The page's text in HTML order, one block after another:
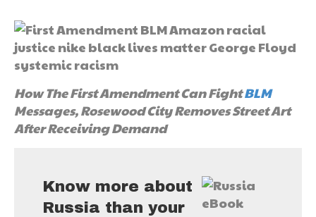
How The First Amendment Can FightBLM
Messages, Rosewood City Removes Street Art
After Receiving Demand
Know more about
Russia than your